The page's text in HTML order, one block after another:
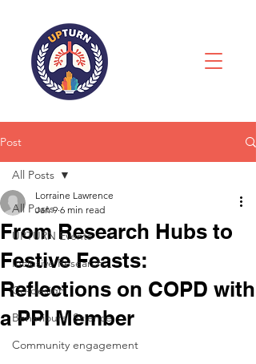
Post
All Posts
UPTURN Events
Inclusive Research
Co-design
Behavioural Science
Community engagement
All Posts
From Research Hubs to
Festive Feasts:
Reflections on COPD with
a PPI Member
Lorraine Lawrence
Jan 9 6 min read